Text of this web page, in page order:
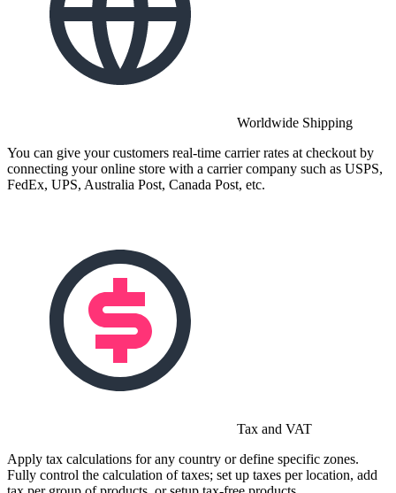
Worldwide Shipping
You can give your customers real-time carrier rates at checkout by
connecting your online store with a carrier company such as USPS,
FedEx, UPS, Australia Post, Canada Post, etc.
Tax and VAT
Apply tax calculations for any country or define specific zones.
Fully control the calculation of taxes; set up taxes per location, add